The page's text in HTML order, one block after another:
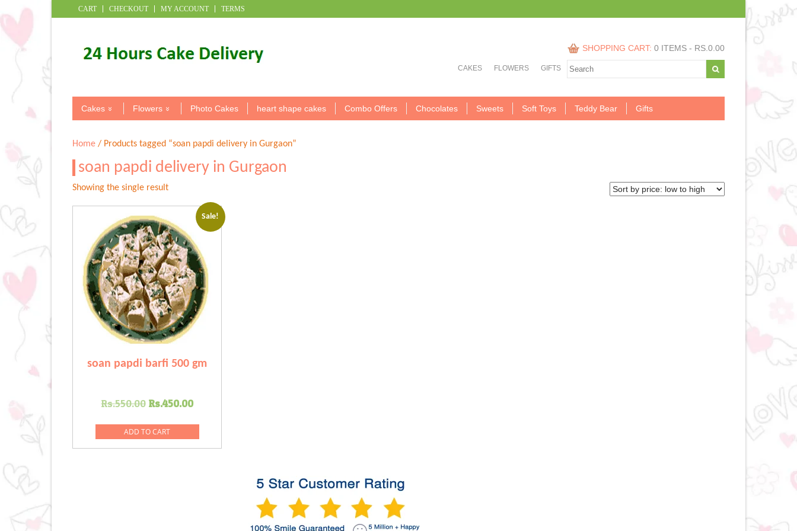
CART CHECKOUT MY ACCOUNT TERMS
SHOPPING CART: 0 ITEMS - RS. 0.00
CAKES FLOWERS GIFTS
Cakes Flowers Photo Cakes heart shape cakes Combo Offers Chocolates Sweets Soft Toys Teddy Bear Gifts
Home / Products tagged “soan papdi delivery in Gurgaon”
soan papdi delivery in Gurgaon
Showing the single result
Sale!
soan papdi barfi 500 gm
Rs.550.00 Original
was:
Rs.550.00.
Rs.450.00Current
Rs.450.00.
ADD TO CART